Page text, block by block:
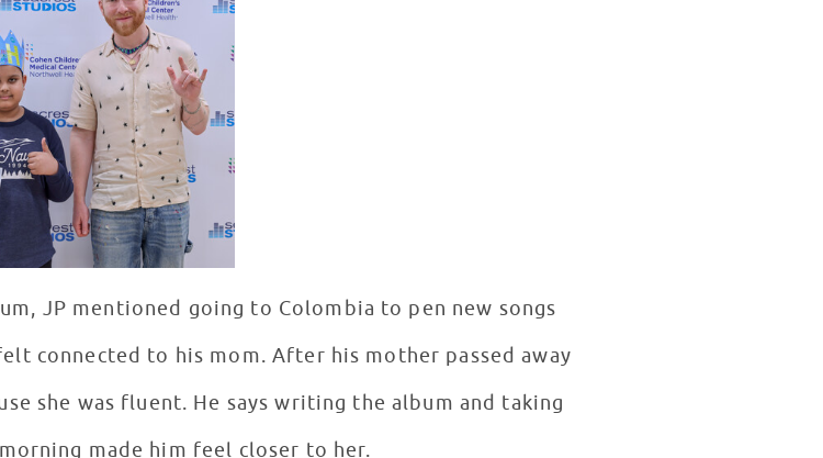
JP mentioned going to Colombia to pen new songs
connected to his mom. After his mother passed away
she was fluent. He says writing the album and taking
made him feel closer to her.